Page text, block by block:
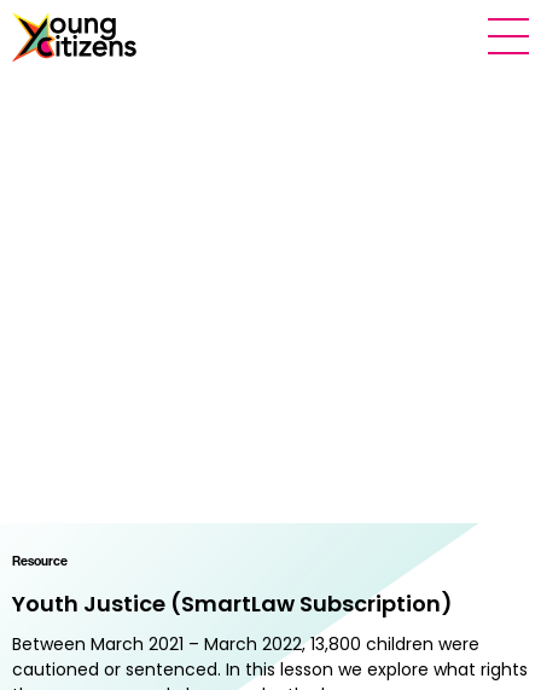
Resource
Youth Justice (SmartLaw Subscription)
Between March 2021 – March 2022, 13,800 children were
cautioned or sentenced. In this lesson we explore what rights